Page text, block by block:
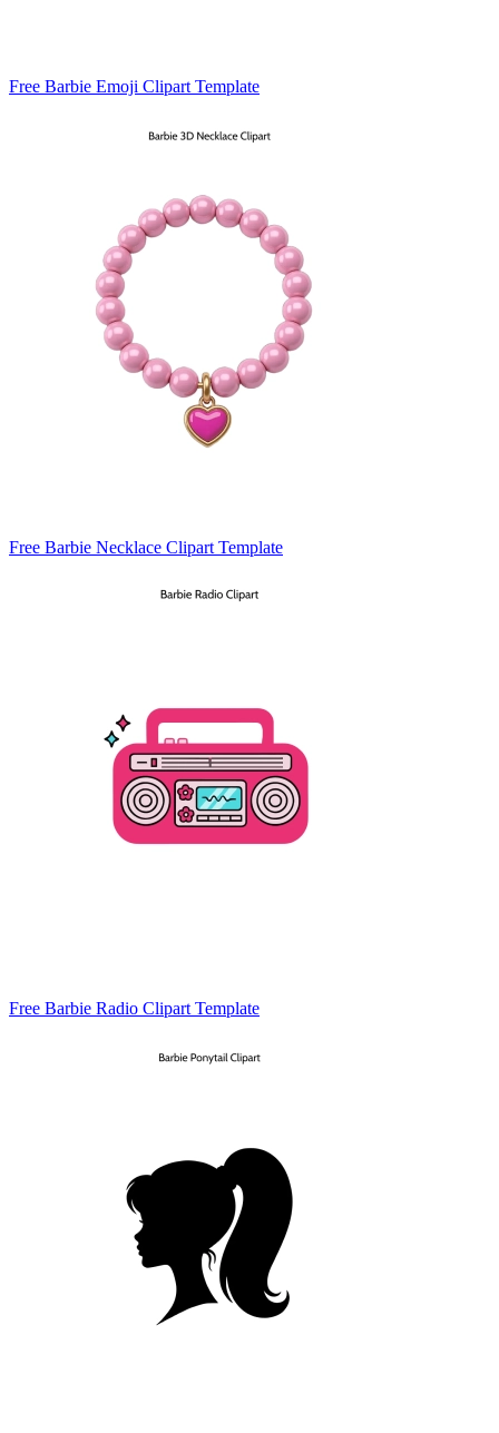
Free Barbie Emoji Clipart Template
Free Barbie Necklace Clipart Template
Free Barbie Radio Clipart Template